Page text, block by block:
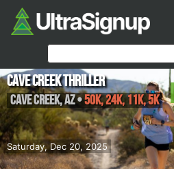
Saturday, Dec 20, 2025
Cave Creek Thriller
Cave Creek,AZ•50K, 24K, 11K, 5K